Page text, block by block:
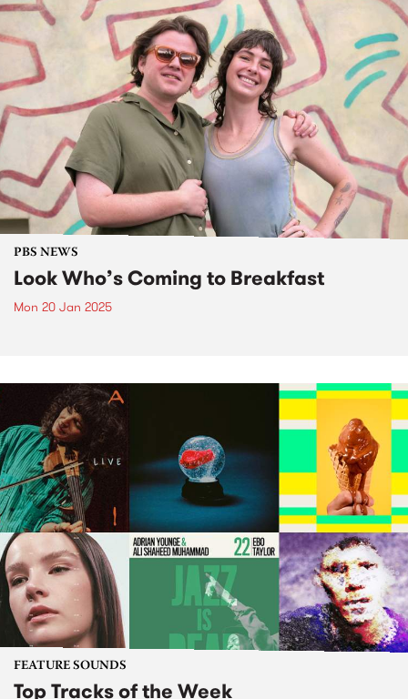
PBS NEWS
Look Who’s Coming to Breakfast
Mon 20 Jan 2025
FEATURE SOUNDS
Top Tracks of the Week